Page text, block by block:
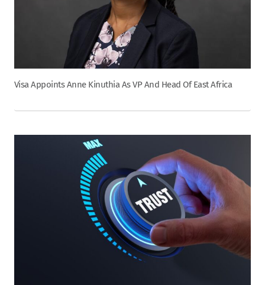
Visa Appoints Anne Kinuthia As VP And Head Of East Africa